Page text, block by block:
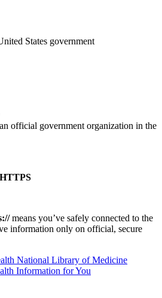
States government
official government organization in the
means you’ve safely connected to the
information only on official, secure
National Library of Medicine